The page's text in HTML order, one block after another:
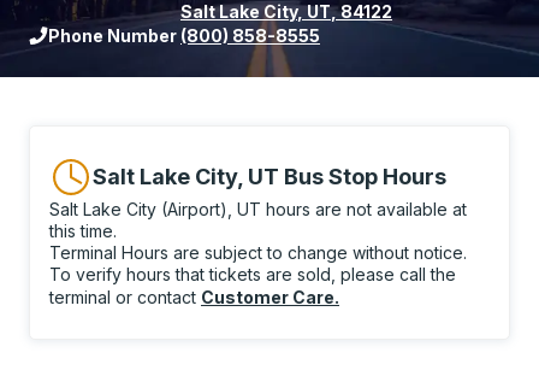
Salt Lake City,UT,84122
View stop location on Google Maps
Phone Number (800) 858-8555
Salt Lake City, UT Bus Stop Hours
Salt Lake City (Airport), UT hours are not available at
this time.
Terminal Hours are subject to change without notice.
To verify hours that tickets are sold, please call the
terminal or contact Customer Care.